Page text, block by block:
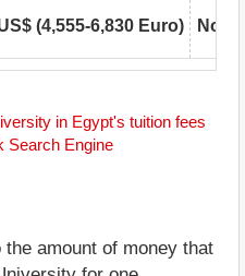
(4,555-6,830 Euro) Not
in Egypt's tuition fees
Search Engine
amount of money that